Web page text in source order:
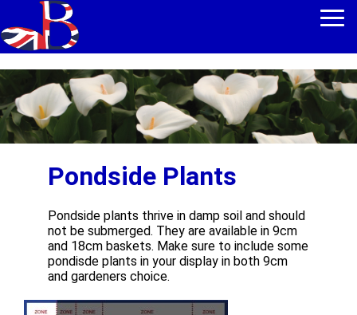
Pondside Plants
Pondside plants thrive in damp soil and should
not be submerged. They are available in 9cm
and 18cm baskets. Make sure to include some
pondisde plants in your display in both 9cm
and gardeners choice.